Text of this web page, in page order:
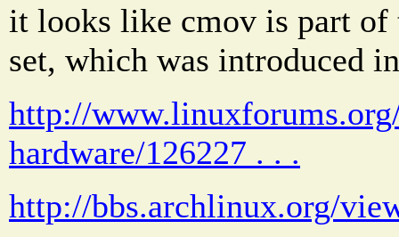
it looks like cmov is part of
set, which was introduced
http://
hardware/126227 . . .
http://bbs.archlinux.org/